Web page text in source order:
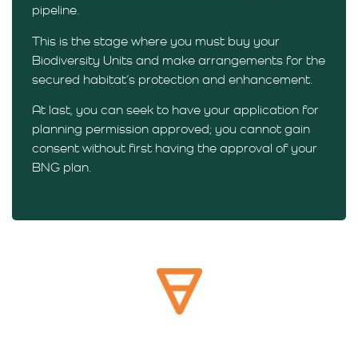
pipeline.
This is the stage where you must buy your
Biodiversity Units and make arrangements for the
secured habitat’s protection and enhancement.
At last, you can seek to have your application for
planning permission approved; you cannot gain
consent without first having the approval of your
BNG plan.